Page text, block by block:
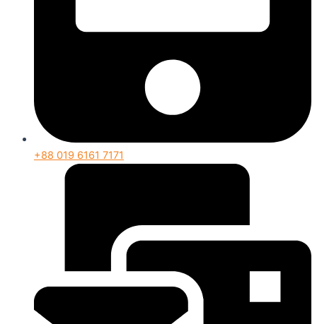
+88 019 6161 7171